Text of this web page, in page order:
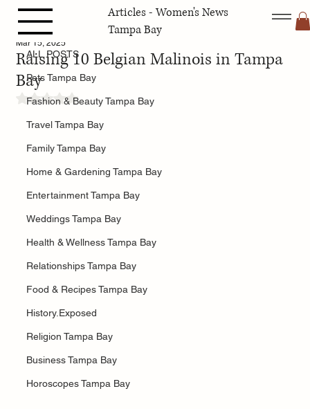
Articles - Women's News
Tampa Bay
ALL POSTS
Pets Tampa Bay
Fashion & Beauty Tampa Bay
Travel Tampa Bay
Family Tampa Bay
Home & Gardening Tampa Bay
Entertainment Tampa Bay
Weddings Tampa Bay
Health & Wellness Tampa Bay
Relationships Tampa Bay
Food & Recipes Tampa Bay
History.Exposed
Religion Tampa Bay
Business Tampa Bay
Horoscopes Tampa Bay
ALL POSTS
Raising 10 Belgian Malinois in Tampa
Bay
Mar 15, 2025
Rated NaN out of 5 stars.